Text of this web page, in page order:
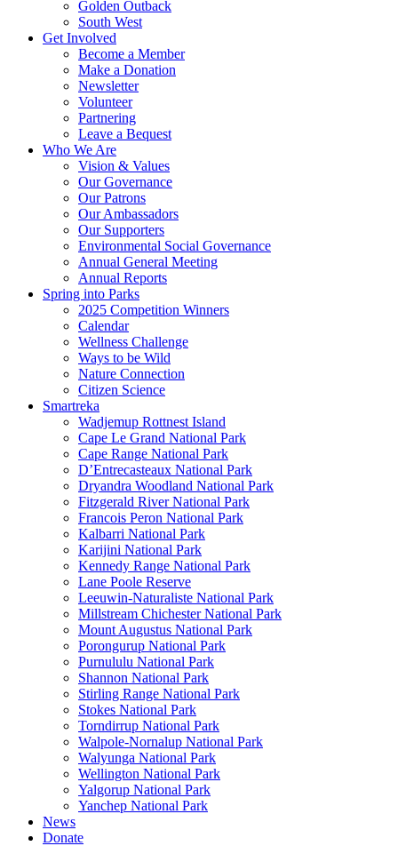
Golden Outback
South West
Get Involved
Become a Member
Make a Donation
Newsletter
Volunteer
Partnering
Leave a Bequest
Who We Are
Vision & Values
Our Governance
Our Patrons
Our Ambassadors
Our Supporters
Environmental Social Governance
Annual General Meeting
Annual Reports
Spring into Parks
2025 Competition Winners
Calendar
Wellness Challenge
Ways to be Wild
Nature Connection
Citizen Science
Smartreka
Wadjemup Rottnest Island
Cape Le Grand National Park
Cape Range National Park
D’Entrecasteaux National Park
Dryandra Woodland National Park
Fitzgerald River National Park
Francois Peron National Park
Kalbarri National Park
Karijini National Park
Kennedy Range National Park
Lane Poole Reserve
Leeuwin-Naturaliste National Park
Millstream Chichester National Park
Mount Augustus National Park
Porongurup National Park
Purnululu National Park
Shannon National Park
Stirling Range National Park
Stokes National Park
Torndirrup National Park
Walpole-Nornalup National Park
Walyunga National Park
Wellington National Park
Yalgorup National Park
Yanchep National Park
News
Donate